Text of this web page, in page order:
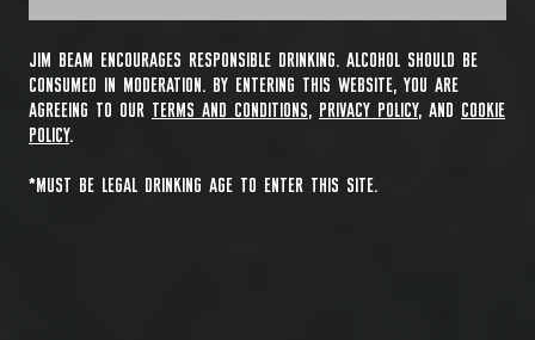
JIM BEAM ENCOURAGES RESPONSIBLE DRINKING. ALCOHOL SHOULD BE
CONSUMED IN MODERATION. BY ENTERING THIS WEBSITE, YOU ARE
AGREEING TO OUR TERMS AND CONDITIONS, PRIVACY POLICY, AND
COOKIE
POLICY.
*MUST BE LEGAL DRINKING AGE TO ENTER THIS SITE.